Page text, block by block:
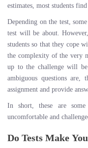
estimates, most students
Depending on the test,
test will be about.
students so that they cope
the complexity of the very
up to the challenge will
ambiguous questions
assignment and provide
In short, these are
uncomfortable and
Do Tests Make